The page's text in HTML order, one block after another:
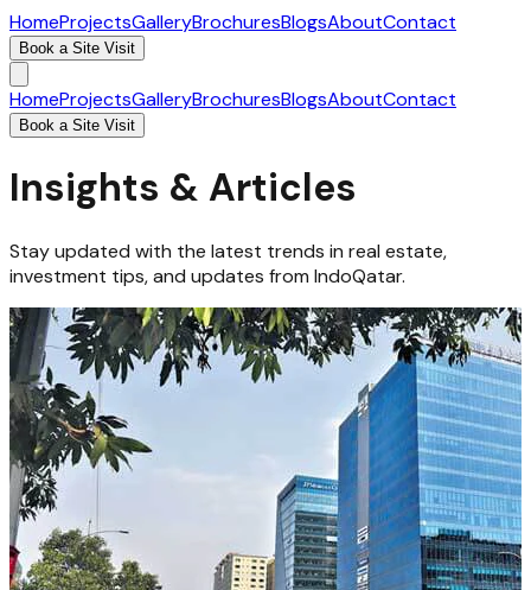
HomeProjectsGalleryBrochuresBlogsAboutContact
Book a Site Visit
HomeProjectsGalleryBrochuresBlogsAboutContact
Book a Site Visit
Insights & Articles
Stay updated with the latest trends in real estate,
investment tips, and updates from IndoQatar.